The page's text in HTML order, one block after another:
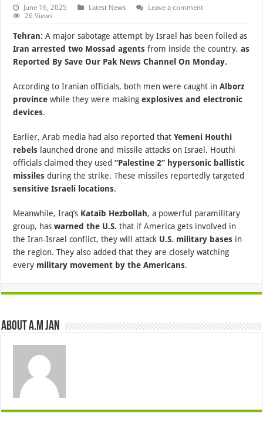
June 16, 2025 Latest News
Leave a comment
26 Views
Tehran:A major sabotage attempt by Israel has been foiled as
Iran arrested two Mossad agents from inside the country,as
Reported By Save Our Pak News Channel On Monday.
According to Iranian officials, both men were caught inAlborz
province while they were makingexplosives and electronic
devices.
Earlier, Arab media had also reported thatYemeni Houthi
rebels launched drone and missile attacks on Israel. Houthi
officials claimed they used“Palestine 2” hypersonic ballistic
missiles during the strike. These missiles reportedly targeted
sensitive Israeli locations.
Meanwhile, Iraq’s Kataib Hezbollah, a powerful paramilitary
group, haswarned the U.S. that if America gets involved in
the Iran-Israel conflict, they will attack U.S. military bases in
the region. They also added that they are closely watching
every military movement by the Americans.
About A.M JAN